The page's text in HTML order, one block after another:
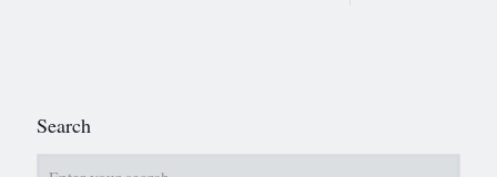
Search